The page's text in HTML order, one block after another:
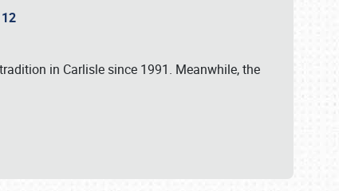
in Carlisle since 1991. Meanwhile, the